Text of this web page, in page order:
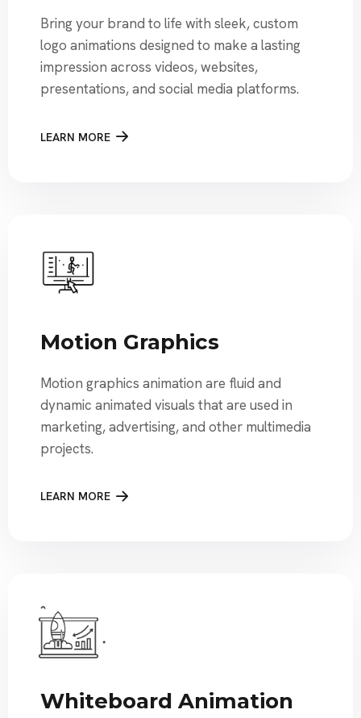
Bring your brand to life with sleek, custom
logo animations designed to make a lasting
impression across videos, websites,
presentations, and social media platforms.
LEARN MORE
Motion Graphics
Motion graphics animation are fluid and
dynamic animated visuals that are used in
marketing, advertising, and other multimedia
projects.
LEARN MORE
Whiteboard Animation